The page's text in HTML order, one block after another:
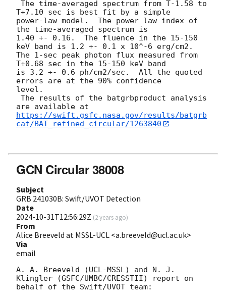
T+7.10 sec is best fit by a simple
power-law model.  The power law index of
the time-averaged spectrum is
1.40 +- 0.16.  The fluence in the 15-150
keV band is 1.2 +- 0.1 x 10^-6 erg/cm2.
The 1-sec peak photon flux measured from
T+0.68 sec in the 15-150 keV band
is 3.2 +- 0.6 ph/cm2/sec.  All the quoted
errors are at the 90% confidence
level.
https://swift.gsfc.nasa.gov/results/batgrb
cat/BAT_refined_circular/1263840
GCN Circular 38008
Subject
GRB 241030B: Swift/UVOT Detection
Date
2024-10-31T12:56:29Z (2 years ago)
From
Alice Breeveld at MSSL-UCL <a.breeveld@ucl.ac.uk>
Via
email
A. A. Breeveld (UCL-MSSL) and N. J.
Klingler (GSFC/UMBC/CRESSTII) report on
behalf of the Swift/UVOT team: